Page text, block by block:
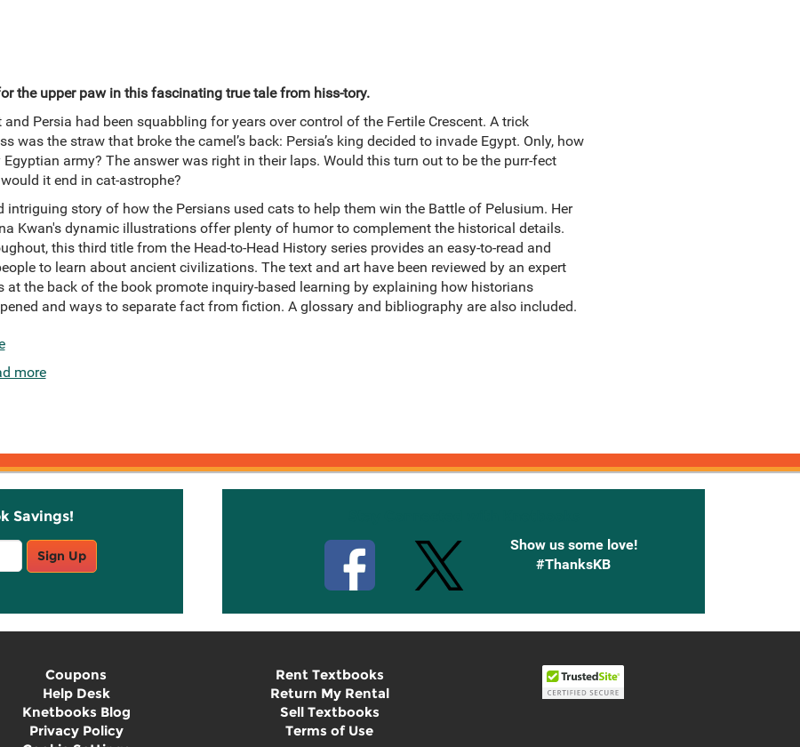
the upper paw in this fascinating true tale from hiss-tory.
and Persia had been squabbling for years over control of the Fertile Crescent. A trick
was the straw that broke the camel’s back: Persia’s king decided to invade Egypt. Only, how
army? The answer was right in their laps. Would this turn out to be the purr-fect
it end in cat-astrophe?
intriguing story of how the Persians used cats to help them win the Battle of Pelusium. Her
Kwan's dynamic illustrations offer plenty of humor to complement the historical details.
this third title from the Head-to-Head History series provides an easy-to-read and
to learn about ancient civilizations. The text and art have been reviewed by an expert
at the back of the book promote inquiry-based learning by explaining how historians
and ways to separate fact from fiction. A glossary and bibliography are also included.
more
Savings!
Sign Up
Show us some love!
#ThanksKB
Coupons
Help Desk
Knetbooks Blog
Privacy Policy
Rent Textbooks
Return My Rental
Sell Textbooks
Terms of Use